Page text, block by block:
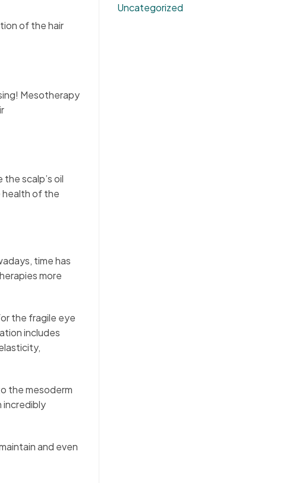
of the hair
Mesotherapy
scalp’s oil
health of the
time has
more
the fragile eye
includes
the mesoderm
incredibly
and even
Uncategorized